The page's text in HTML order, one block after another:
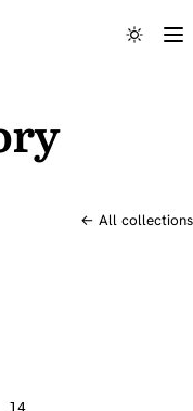
← All collections
14